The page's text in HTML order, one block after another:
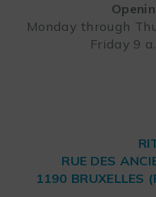
Monday through
Friday 9
RUE DES
1190 BRUXELLES